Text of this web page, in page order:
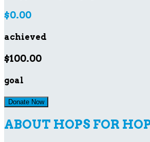
$0.00
achieved
$100.00
goal
Donate Now
ABOUT HOPS FOR